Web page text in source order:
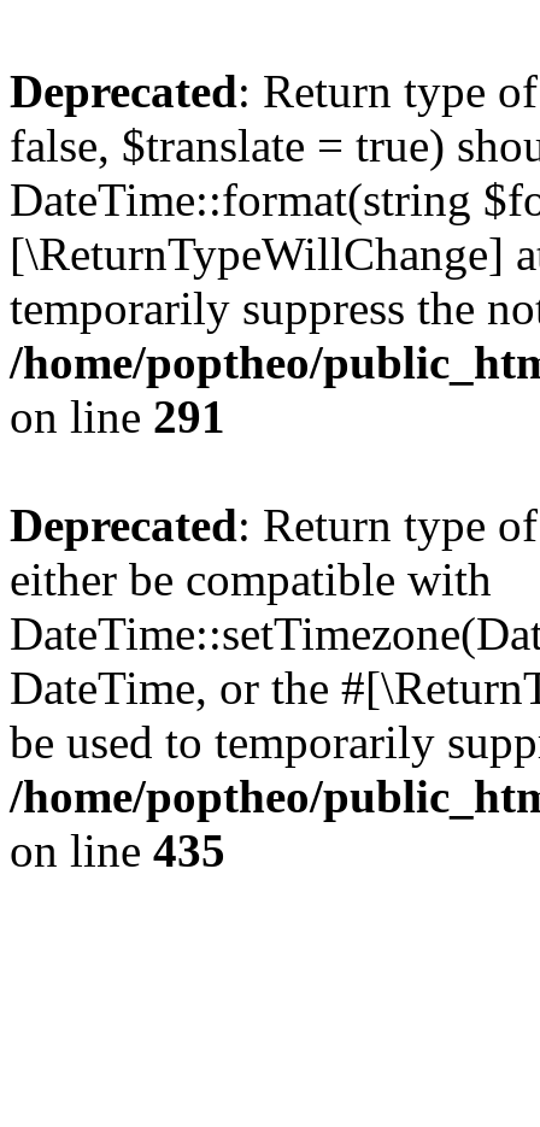
Deprecated: Return type
false, $translate = true)
DateTime::format(string
[\ReturnTypeWillChange]
temporarily suppress the
/home/poptheo/
on line 291
Deprecated: Return type
either be compatible with
DateTime, or the
be used to temporarily
/home/poptheo/
on line 435